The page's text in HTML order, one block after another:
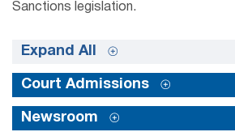
Sanctions legislation.
Expand All
Court Admissions
Newsroom